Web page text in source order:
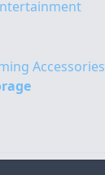
Accessories